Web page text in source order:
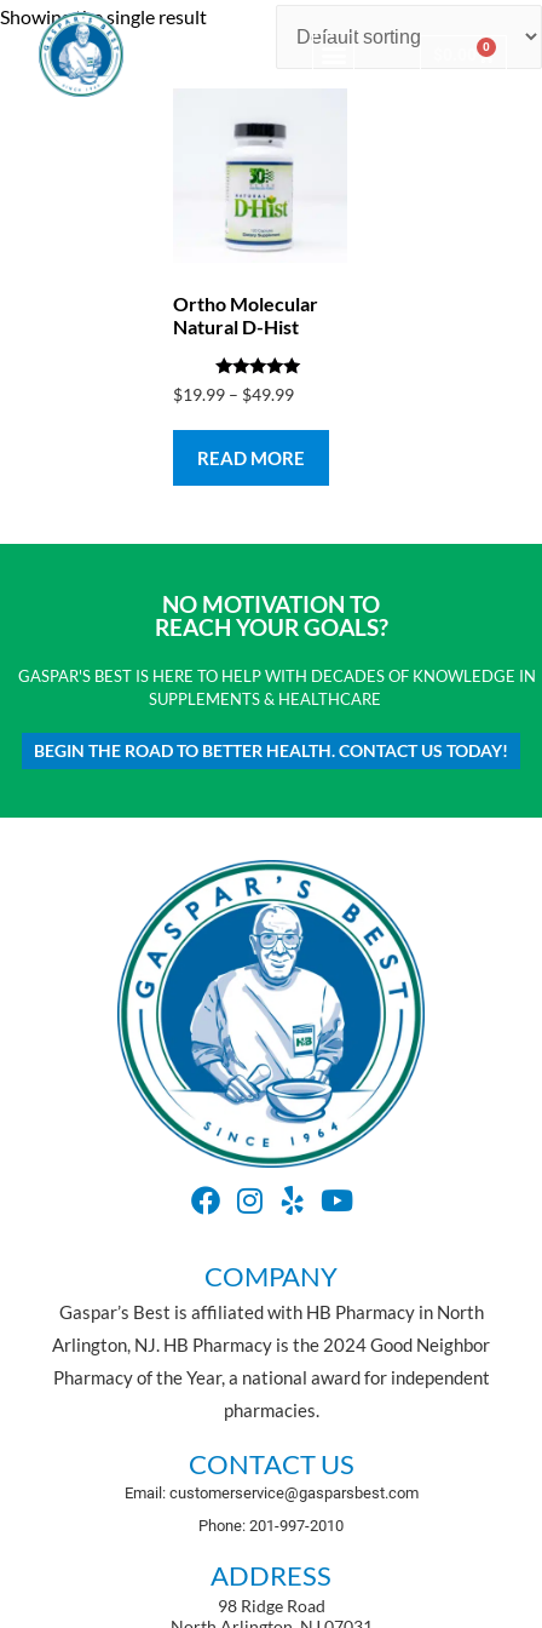
0.00 0
Showing the single result
Ortho Molecular
Natural D-Hist
Rated
5.00
$19.99 – $49.99
READ MORE
NO MOTIVATION TO
REACH YOUR GOALS?
GASPAR'S BEST IS HERE TO HELP WITH DECADES OF KNOWLEDGE IN
SUPPLEMENTS & HEALTHCARE
BEGIN THE ROAD TO BETTER HEALTH. CONTACT US TODAY!
COMPANY
Gaspar’s Best is affiliated with HB Pharmacy in North
Arlington, NJ. HB Pharmacy is the 2024 Good Neighbor
Pharmacy of the Year, a national award for independent
pharmacies.
CONTACT US
Email: customerservice@gasparsbest.com
Phone: 201-997-2010
ADDRESS
98 Ridge Road